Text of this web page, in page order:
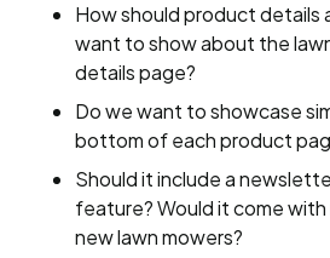
How should product details
want to show about the
details page?
Do we want to showcase
bottom of each product
Should it include a
feature? Would it come
new lawn mowers?